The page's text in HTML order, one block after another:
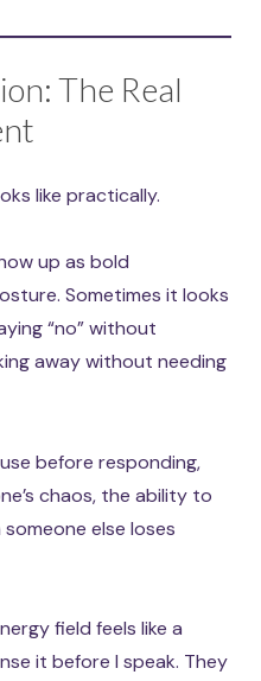
The Real
like practically.
up as bold
Sometimes it looks
“no” without
away without needing
before responding,
chaos, the ability to
else loses
field feels like a
it before I speak. They